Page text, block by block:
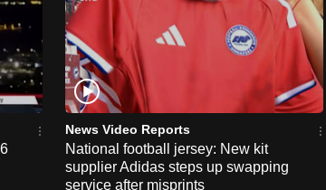
News Video Reports
National football jersey: New kit
supplier Adidas steps up swapping
service after misprints